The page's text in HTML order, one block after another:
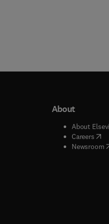
window
window
About
About
Careers(
Newsroom(